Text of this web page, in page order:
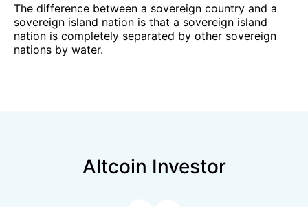
The difference between a sovereign country and a
sovereign island nation is that a sovereign island
nation is completely separated by other sovereign
nations by water.
Altcoin Investor